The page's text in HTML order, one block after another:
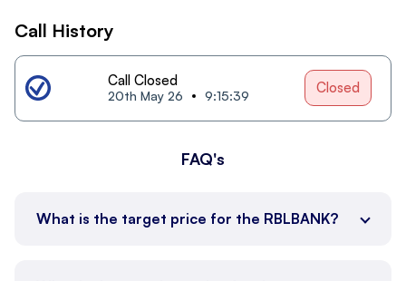
Call History
Call Closed
20th May 26 9:15:39 Closed
FAQ's
What is the target price for the RBLBANK?